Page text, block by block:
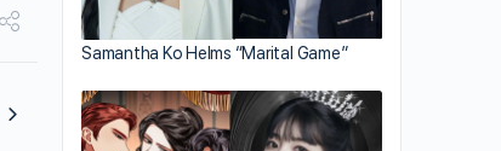
Samantha Ko Helms “Marital Game”